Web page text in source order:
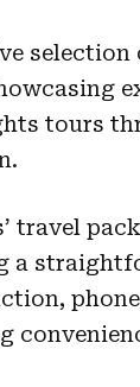
selection
tours
travel
a